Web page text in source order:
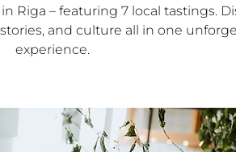
Riga – featuring 7 local tastings.
and culture all in one
experience.